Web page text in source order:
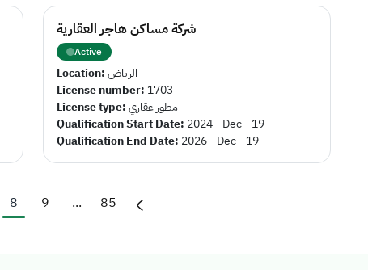
شركة مساكن هاجر العقارية
Active
Location:الرياض
License number: 1703
License type:مطور عقاري
Qualification Start Date: 2024 - Dec - 19
Qualification End Date: 2026 - Dec - 19
8 9 ... 85